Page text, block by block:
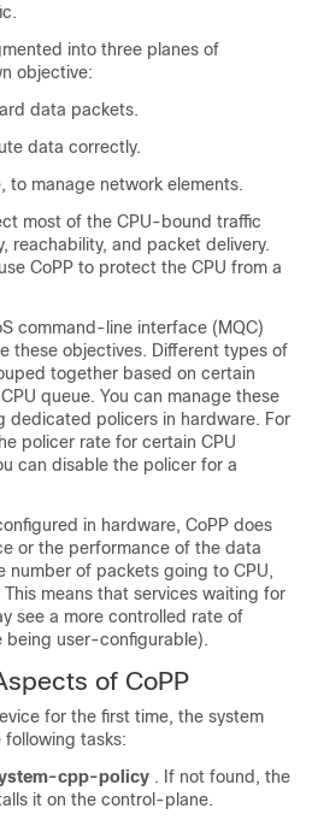
into three planes of
objective:
data packets.
data correctly.
to manage network elements.
most of the CPU-bound traffic
reachability, and packet delivery.
CoPP to protect the CPU from a
command-line interface (MQC)
these objectives. Different types of
together based on certain
queue. You can manage these
dedicated policers in hardware. For
policer rate for certain CPU
can disable the policer for a
in hardware, CoPP does
or the performance of the data
number of packets going to CPU,
means that services waiting for
see a more controlled rate of
being user-configurable).
of CoPP
for the first time, the system
tasks:
cpp-policy . If not found, the
it on the control-plane.